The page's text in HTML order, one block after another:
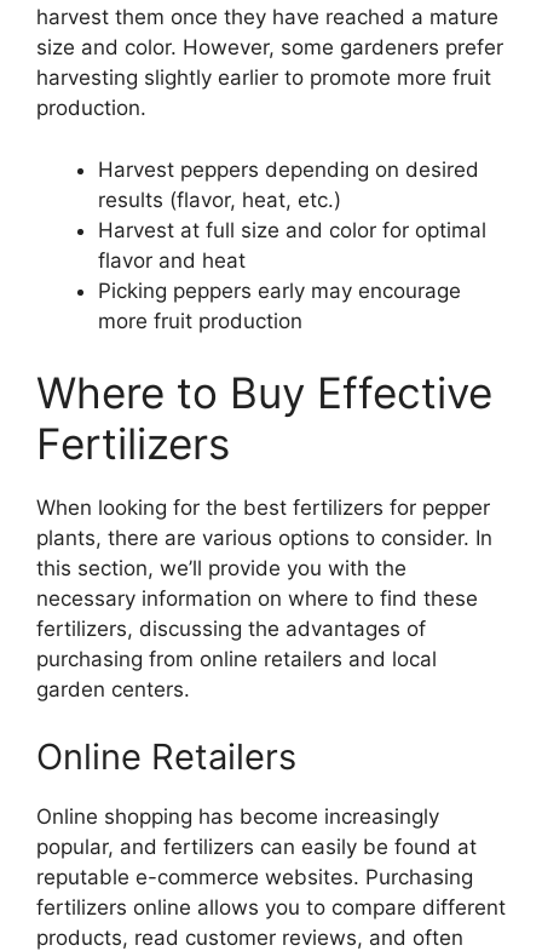
harvest them once they have reached a mature
size and color. However, some gardeners prefer
harvesting slightly earlier to promote more fruit
production.
Harvest peppers depending on desired
results (flavor, heat, etc.)
Harvest at full size and color for optimal
flavor and heat
Picking peppers early may encourage
more fruit production
Where to Buy Effective
Fertilizers
When looking for the best fertilizers for pepper
plants, there are various options to consider. In
this section, we’ll provide you with the
necessary information on where to find these
fertilizers, discussing the advantages of
purchasing from online retailers and local
garden centers.
Online Retailers
Online shopping has become increasingly
popular, and fertilizers can easily be found at
reputable e-commerce websites. Purchasing
fertilizers online allows you to compare different
products, read customer reviews, and often